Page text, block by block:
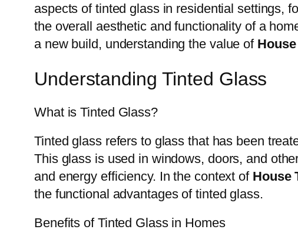
aspects of tinted glass in residential settings,
the overall aesthetic and functionality of a
a new build, understanding the value of
Understanding Tinted Glass
What is Tinted Glass?
Tinted glass refers to glass that has been
This glass is used in windows, doors, and
and energy efficiency. In the context of House
the functional advantages of tinted glass.
Benefits of Tinted Glass in Homes